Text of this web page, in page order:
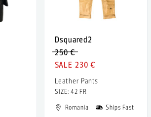
Dsquared2
250 €
230 €
Leather Pants
SIZE: 42 FR
Romania
Ships Fast